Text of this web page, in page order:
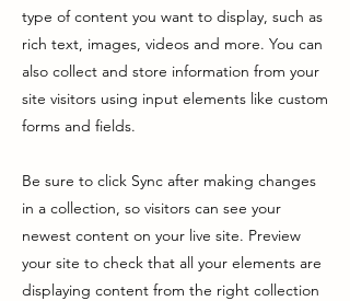
type of content you want to display, such as
rich text, images, videos and more. You can
also collect and store information from your
site visitors using input elements like custom
forms and fields.
Be sure to click Sync after making changes
in a collection, so visitors can see your
newest content on your live site. Preview
your site to check that all your elements are
displaying content from the right collection